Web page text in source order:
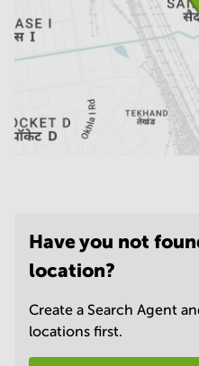
Have you not
location?
Create a Search Agent
locations first.